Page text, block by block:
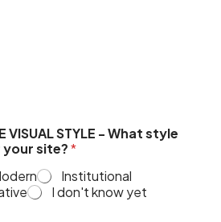
VISUAL STYLE - What style
site?*
Institutional
I don't know yet